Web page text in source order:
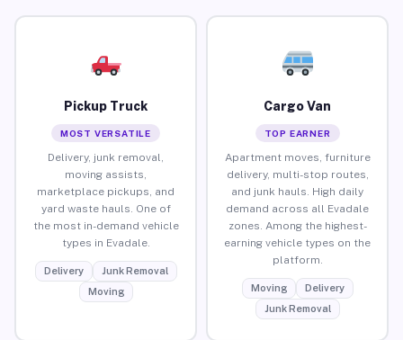
Pickup Truck
MOST VERSATILE
Delivery, junk removal,
moving assists,
marketplace pickups, and
yard waste hauls. One of
the most in-demand vehicle
types in Evadale.
Delivery
Junk Removal
Moving
Cargo Van
TOP EARNER
Apartment moves, furniture
delivery, multi-stop routes,
and junk hauls. High daily
demand across all Evadale
zones. Among the highest-
earning vehicle types on the
platform.
Moving
Delivery
Junk Removal